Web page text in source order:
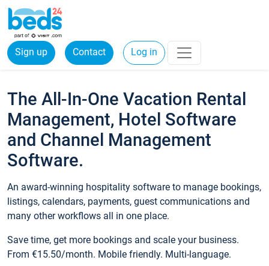
Sign up Contact Log in
The All-In-One Vacation Rental
Management, Hotel Software
and Channel Management
Software.
An award-winning hospitality software to manage bookings,
listings, calendars, payments, guest communications and
many other workflows all in one place.
Save time, get more bookings and scale your business.
From €15.50/month. Mobile friendly. Multi-language.